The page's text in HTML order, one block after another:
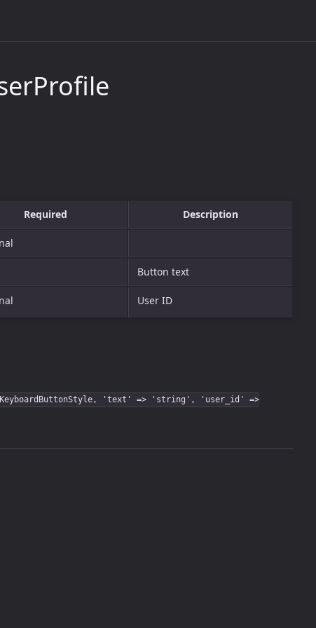
Required Description
Button text
User ID
KeyboardButtonStyle, 'text' => 'string', 'user_id' =>